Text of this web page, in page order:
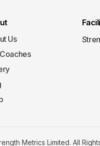
Us
Metrics Limited. All